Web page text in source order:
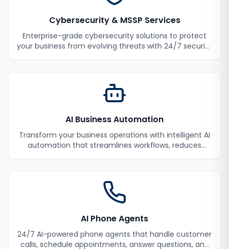
Cybersecurity & MSSP Services
Enterprise-grade cybersecurity solutions to protect
your business from evolving threats with 24/7 security
AI Business Automation
Transform your business operations with intelligent AI
automation that streamlines workflows, reduces
AI Phone Agents
24/7 AI-powered phone agents that handle customer
calls, schedule appointments, answer questions, and